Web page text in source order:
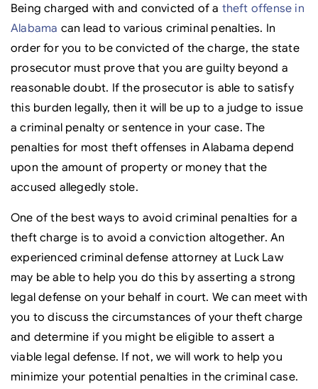
Being charged with and convicted of a theft offense in
Alabama can lead to various criminal penalties. In
order for you to be convicted of the charge, the state
prosecutor must prove that you are guilty beyond a
reasonable doubt. If the prosecutor is able to satisfy
this burden legally, then it will be up to a judge to issue
a criminal penalty or sentence in your case. The
penalties for most theft offenses in Alabama depend
upon the amount of property or money that the
accused allegedly stole.
One of the best ways to avoid criminal penalties for a
theft charge is to avoid a conviction altogether. An
experienced criminal defense attorney at Luck Law
may be able to help you do this by asserting a strong
legal defense on your behalf in court. We can meet with
you to discuss the circumstances of your theft charge
and determine if you might be eligible to assert a
viable legal defense. If not, we will work to help you
minimize your potential penalties in the criminal case.